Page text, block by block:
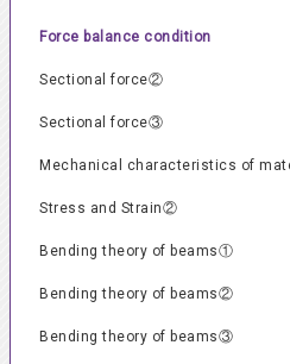
Force balance condition
Sectional force②
Sectional force③
Mechanical characteristics of
Stress and Strain②
Bending theory of beams①
Bending theory of beams②
Bending theory of beams③